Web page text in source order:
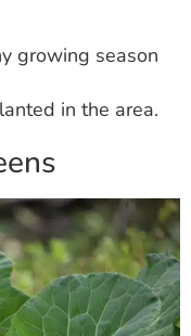
growing season
in the area.